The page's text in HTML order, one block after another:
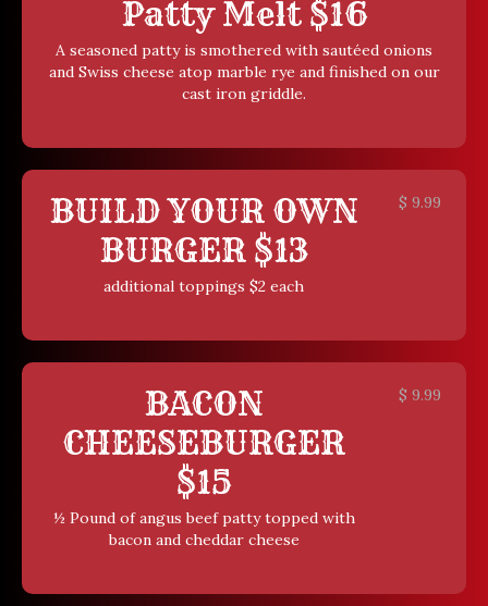
Patty Melt $16
A seasoned patty is smothered with sautéed onions
and Swiss cheese atop marble rye and finished on our
cast iron griddle.
BUILD YOUR OWN
BURGER $13
additional toppings $2 each
$ 9.99
BACON
CHEESEBURGER
$15
½ Pound of angus beef patty topped with
bacon and cheddar cheese
$ 9.99